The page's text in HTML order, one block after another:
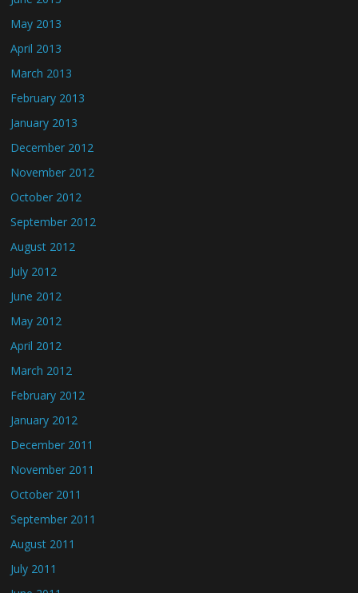
May 2013
April 2013
March 2013
February 2013
January 2013
December 2012
November 2012
October 2012
September 2012
August 2012
July 2012
June 2012
May 2012
April 2012
March 2012
February 2012
January 2012
December 2011
November 2011
October 2011
September 2011
August 2011
July 2011